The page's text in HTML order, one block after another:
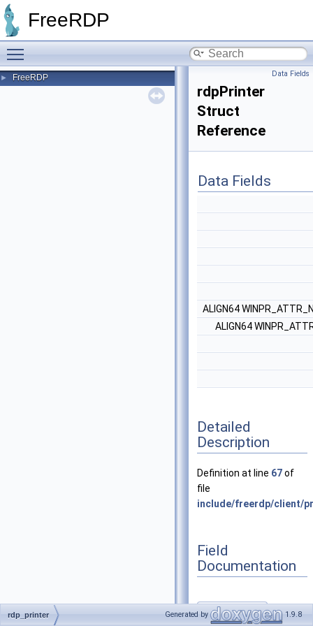
FreeRDP
► FreeRDP Data Fields
rdpPrinter
Struct
Reference
Data Fields
ALIGN64
ALIGN64
Detailed
Description
Definition at line 67of
file
include/freerdp/client/
Field
Documentation
◆AddRef
rdp_printer Generated by 1.9.8